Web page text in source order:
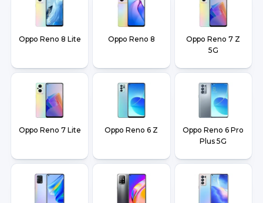
Oppo Reno 8 Lite Oppo Reno 8
Oppo Reno 7 Z
5G
Oppo Reno 7 Lite Oppo Reno 6 Z
Oppo Reno 6 Pro
Plus 5G